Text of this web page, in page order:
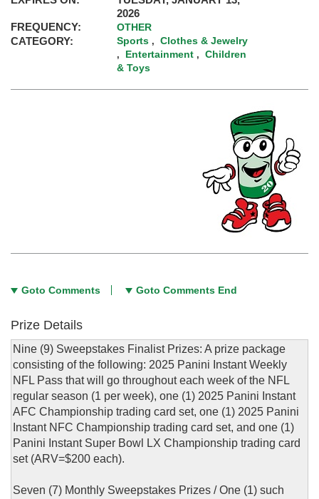
2026
FREQUENCY:
OTHER
CATEGORY: Sports ,Clothes & Jewelry
, Entertainment ,Children
& Toys
Goto Comments Goto Comments End
Prize Details
Nine (9) Sweepstakes Finalist Prizes: A prize package
consisting of the following: 2025 Panini Instant Weekly
NFL Pass that will go throughout each week of the NFL
regular season (1 per week), one (1) 2025 Panini Instant
AFC Championship trading card set, one (1) 2025 Panini
Instant NFC Championship trading card set, and one (1)
Panini Instant Super Bowl LX Championship trading card
set (ARV=$200 each).
Seven (7) Monthly Sweepstakes Prizes / One (1) such